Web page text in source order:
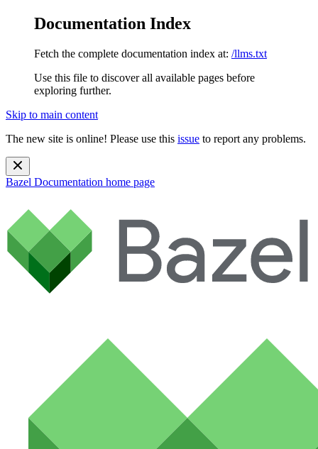
Documentation Index
Fetch the complete documentation index at: /llms.txt
Use this file to discover all available pages before
exploring further.
Skip to main content
The new site is online! Please use this issue to report any problems.
Bazel Documentation home page